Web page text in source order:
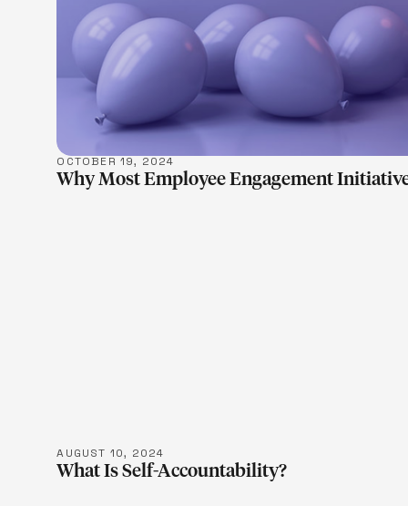
OCTOBER 19, 2024
Why Most Employee Engagement
AUGUST 10, 2024
What Is Self-Accountability?